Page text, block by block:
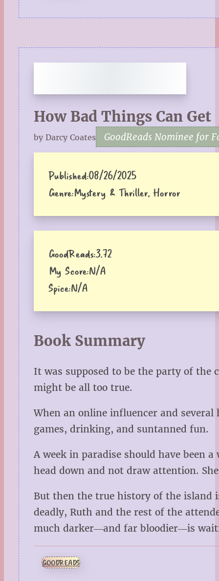
How Bad Things Can Get
by Darcy Coates GoodReads Nominee for
Published:08/26/2025
Genre:Mystery & Thriller, Horror
GoodReads:3.72
My Score:N/A
Spice:N/A
Book Summary
It was supposed to be the party of the
might be all too true.
When an online influencer and
games, drinking, and suntanned fun.
A week in paradise should have been
head down and not draw attention.
But then the true history of the island
deadly, Ruth and the rest of the
much darker―and far bloodier―is
GOODREADS